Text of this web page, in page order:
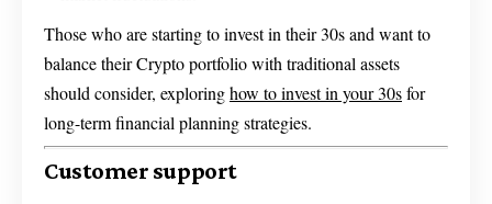
Those who are starting to invest in their 30s and want to
balance their Crypto portfolio with traditional assets
should consider, exploringhow to invest in your 30sfor
long-term financial planning strategies.
Customer support